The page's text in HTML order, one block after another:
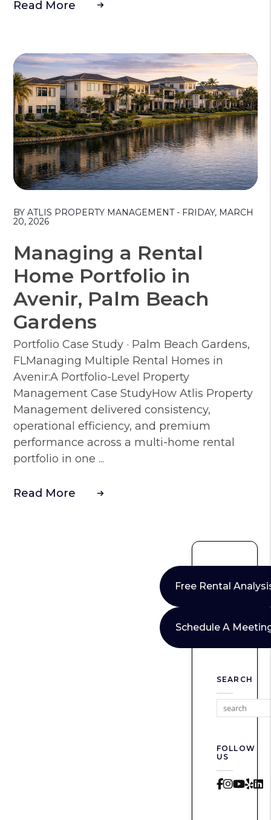
Read More
BY ATLIS PROPERTY MANAGEMENT - FRIDAY, MARCH
20, 2026
Managing a Rental
Home Portfolio in
Avenir, Palm Beach
Gardens
Portfolio Case Study · Palm Beach Gardens,
FLManaging Multiple Rental Homes in
Avenir:A Portfolio-Level Property
Management Case StudyHow Atlis Property
Management delivered consistency,
operational efficiency, and premium
performance across a multi-home rental
portfolio in one ...
Read More
Free Rental
Schedule A
SEARCH
FOLLOW
US